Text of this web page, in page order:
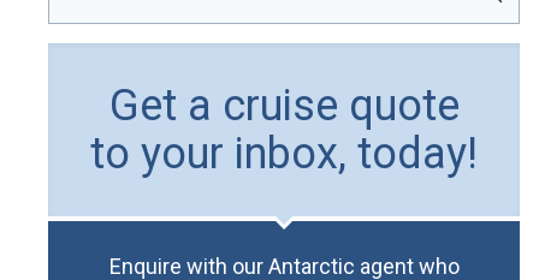
Get a cruise quote
to your inbox, today!
Enquire with our Antarctic agent who